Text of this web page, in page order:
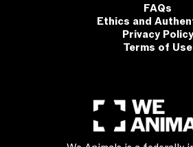
FAQs
Ethics and
Privacy Policy
Terms of Use